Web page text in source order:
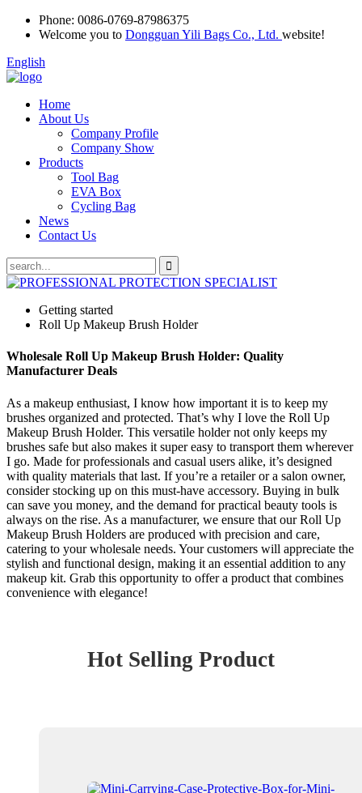
Phone: 0086-0769-87986375
Welcome you to Dongguan Yili Bags Co., Ltd. website!
English
Home
About Us
Company Profile
Company Show
Products
Tool Bag
EVA Box
Cycling Bag
News
Contact Us
Getting started
Roll Up Makeup Brush Holder
Wholesale Roll Up Makeup Brush Holder: Quality
Manufacturer Deals
As a makeup enthusiast, I know how important it is to keep my
brushes organized and protected. That’s why I love the Roll Up
Makeup Brush Holder. This versatile holder not only keeps my
brushes safe but also makes it super easy to transport them wherever
I go. Made for professionals and casual users alike, it’s designed
with quality materials that last. If you’re a retailer or a salon owner,
consider stocking up on this must-have accessory. Buying in bulk
can save you money, and the demand for practical beauty tools is
always on the rise. As a manufacturer, we ensure that our Roll Up
Makeup Brush Holders are produced with precision and care,
catering to your wholesale needs. Your customers will appreciate the
stylish and functional design, making it an essential addition to any
makeup kit. Grab this opportunity to offer a product that combines
convenience with elegance!
Hot Selling Product